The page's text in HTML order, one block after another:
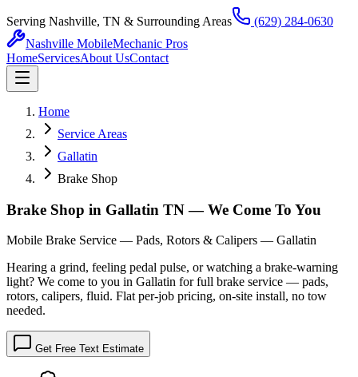
Serving Nashville, TN & Surrounding Areas
(629) 284-0630
Nashville MobileMechanic Pros
HomeServicesAbout UsContact
Home
Service Areas
Gallatin
Brake Shop
Brake Shop in Gallatin TN — We Come To You
Mobile Brake Service — Pads, Rotors & Calipers — Gallatin
Hearing a grind, feeling pedal pulse, or watching a brake-warning
light? We come to you in Gallatin for full brake service — pads,
rotors, calipers, fluid. Flat per-job pricing, on-site install, no tow
needed.
Get Free Text Estimate